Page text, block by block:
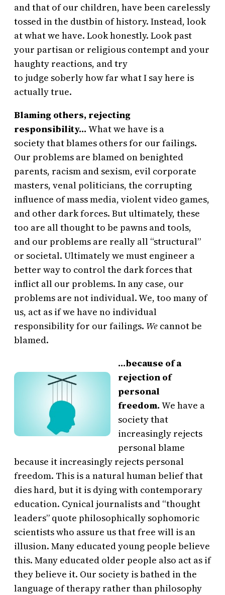
and that of our children, have been carelessly
tossed in the dustbin of history. Instead, look
at what we have. Look honestly. Look past
your partisan or religious contempt and your
haughty reactions, and try
to judge soberly how far what I say here is
actually true.
Blaming others, rejecting
responsibility… What we have is a
society that blames others for our failings.
Our problems are blamed on benighted
parents, racism and sexism, evil corporate
masters, venal politicians, the corrupting
influence of mass media, violent video games,
and other dark forces. But ultimately, these
too are all thought to be pawns and tools,
and our problems are really all “structural”
or societal. Ultimately we must engineer a
better way to control the dark forces that
inflict all our problems. In any case, our
problems are not individual. We, too many of
us, act as if we have no individual
responsibility for our failings. We cannot be
blamed.
…because of a
rejection of
personal
freedom. We have a
society that
increasingly rejects
personal blame
because it increasingly rejects personal
freedom. This is a natural human belief that
dies hard, but it is dying with contemporary
education. Cynical journalists and “thought
leaders” quote philosophically sophomoric
scientists who assure us that free will is an
illusion. Many educated young people believe
this. Many educated older people also act as if
they believe it. Our society is bathed in the
language of therapy rather than philosophy